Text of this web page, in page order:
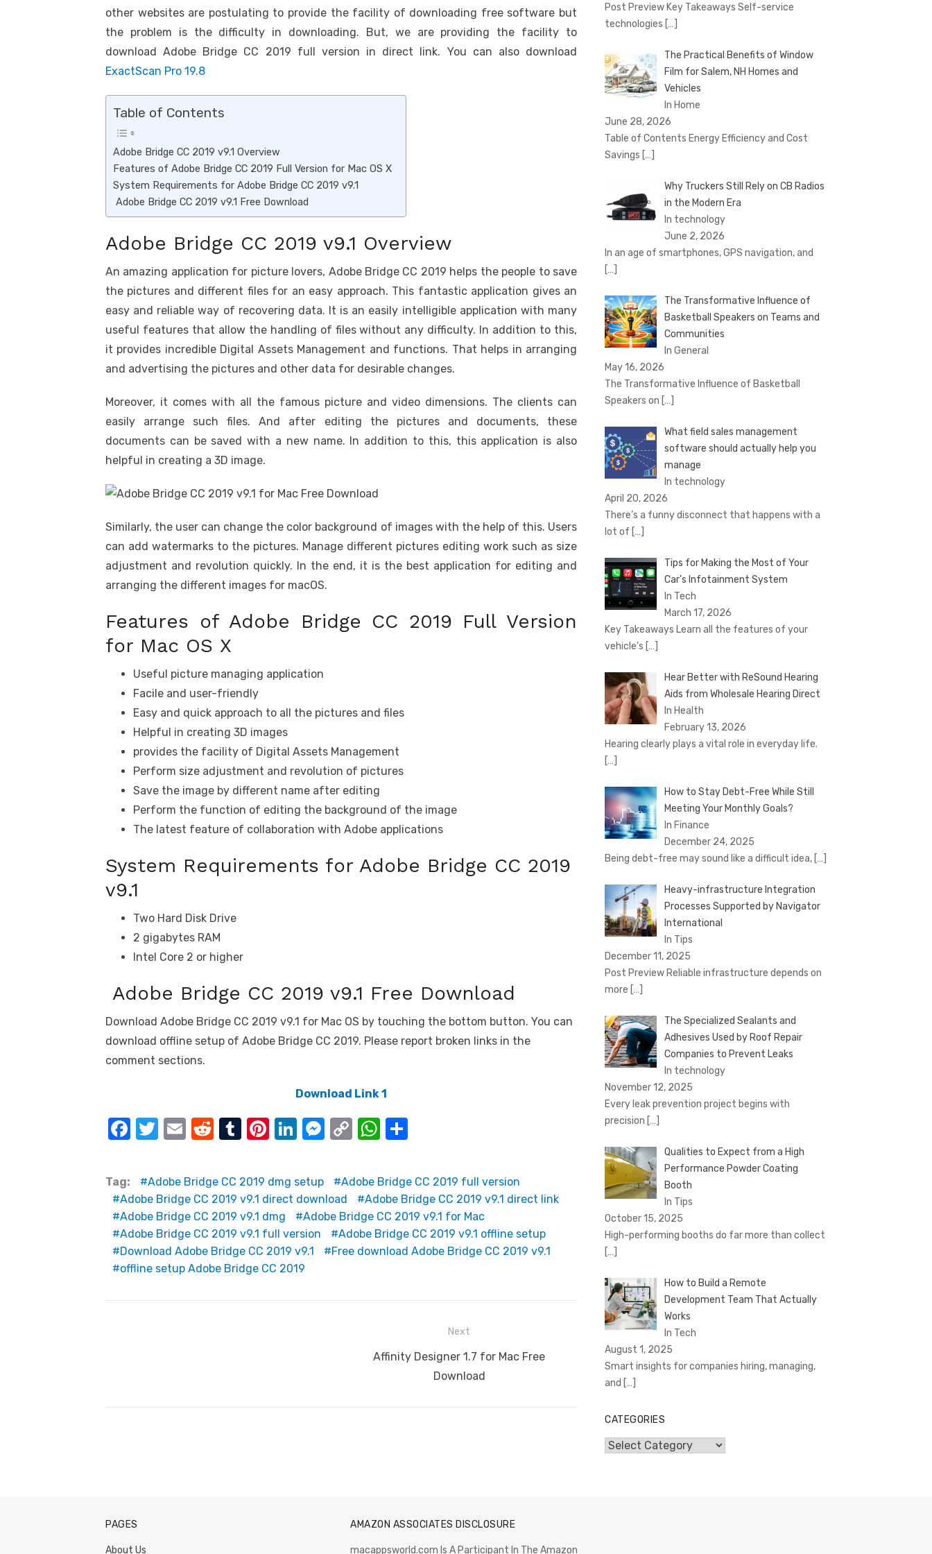
other websites are postulating to provide the facility of downloading free software but
the problem is the difficulty in downloading. But, we are providing the facility to
download Adobe Bridge CC 2019 full version in direct link. You can also download
ExactScan Pro 19.8
Table of Contents
Adobe Bridge CC 2019 v9.1 Overview
Features of Adobe Bridge CC 2019 Full Version for Mac OS X
System Requirements for Adobe Bridge CC 2019 v9.1
Adobe Bridge CC 2019 v9.1 Free Download
Adobe Bridge CC 2019 v9.1 Overview
An amazing application for picture lovers, Adobe Bridge CC 2019 helps the people to save
the pictures and different files for an easy approach. This fantastic application gives an
easy and reliable way of recovering data. It is an easily intelligible application with many
useful features that allow the handling of files without any difficulty. In addition to this,
it provides incredible Digital Assets Management and functions. That helps in arranging
and advertising the pictures and other data for desirable changes.
Moreover, it comes with all the famous picture and video dimensions. The clients can
easily arrange such files. And after editing the pictures and documents, these
documents can be saved with a new name. In addition to this, this application is also
helpful in creating a 3D image.
Similarly, the user can change the color background of images with the help of this. Users
can add watermarks to the pictures. Manage different pictures editing work such as size
adjustment and revolution quickly. In the end, it is the best application for editing and
arranging the different images for macOS.
Features of Adobe Bridge CC 2019 Full Version
for Mac OS X
Useful picture managing application
Facile and user-friendly
Easy and quick approach to all the pictures and files
Helpful in creating 3D images
provides the facility of Digital Assets Management
Perform size adjustment and revolution of pictures
Save the image by different name after editing
Perform the function of editing the background of the image
The latest feature of collaboration with Adobe applications
System Requirements for Adobe Bridge CC 2019
v9.1
Two Hard Disk Drive
2 gigabytes RAM
Intel Core 2 or higher
Adobe Bridge CC 2019 v9.1 Free Download
Download Adobe Bridge CC 2019 v9.1 for Mac OS by touching the bottom button. You can
download offline setup of Adobe Bridge CC 2019. Please report broken links in the
comment sections.
Download Link 1
F
c
e
b
o
o
T
it
te
r
E
ail
R
d
di
t
T
m
bl
r
Pi
er
e
st
Li
k
e
dI
n
M
ss
e
n
g
er
C
p
y
Li
n
k
W
at
s
A
p
p
ar
e
Tag: Adobe Bridge CC 2019 dmg setup
Adobe Bridge CC 2019 full version
Adobe Bridge CC 2019 v9.1 direct download
Adobe Bridge CC 2019 v9.1 direct link
Adobe Bridge CC 2019 v9.1 dmg
Adobe Bridge CC 2019 v9.1 for Mac
Adobe Bridge CC 2019 v9.1 full version
Adobe Bridge CC 2019 v9.1 offline setup
Download Adobe Bridge CC 2019 v9.1
Free download Adobe Bridge CC 2019 v9.1
offline setup Adobe Bridge CC 2019
Next
Next
Affinity Designer 1.7 for Mac Free
Download
Post Preview Key Takeaways Self-service
technologies […]
The Practical Benefits of Window
Film for Salem, NH Homes and
Vehicles
In Home
June 28, 2026
Table of Contents Energy Efficiency and Cost
Savings […]
Why Truckers Still Rely on CB Radios
in the Modern Era
In technology
June 2, 2026
In an age of smartphones, GPS navigation, and
[…]
The Transformative Influence of
Basketball Speakers on Teams and
Communities
In General
May 16, 2026
The Transformative Influence of Basketball
Speakers on […]
What field sales management
software should actually help you
manage
In technology
April 20, 2026
There’s a funny disconnect that happens with a
lot of […]
Tips for Making the Most of Your
Car’s Infotainment System
In Tech
March 17, 2026
Key Takeaways Learn all the features of your
vehicle’s […]
Hear Better with ReSound Hearing
Aids from Wholesale Hearing Direct
In Health
February 13, 2026
Hearing clearly plays a vital role in everyday life.
[…]
How to Stay Debt-Free While Still
Meeting Your Monthly Goals?
In Finance
December 24, 2025
Being debt-free may sound like a difficult idea, […]
Heavy-infrastructure Integration
Processes Supported by Navigator
International
In Tips
December 11, 2025
Post Preview Reliable infrastructure depends on
more […]
The Specialized Sealants and
Adhesives Used by Roof Repair
Companies to Prevent Leaks
In technology
November 12, 2025
Every leak prevention project begins with
precision […]
Qualities to Expect from a High
Performance Powder Coating
Booth
In Tips
October 15, 2025
High-performing booths do far more than collect
[…]
How to Build a Remote
Development Team That Actually
Works
In Tech
August 1, 2025
Smart insights for companies hiring, managing,
and […]
CATEGORIES
Categories
PAGES
About Us
AMAZON ASSOCIATES DISCLOSURE
macappsworld.com Is A Participant In The Amazon